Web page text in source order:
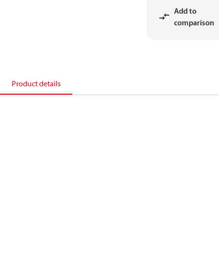
Add to
comparison
Product details